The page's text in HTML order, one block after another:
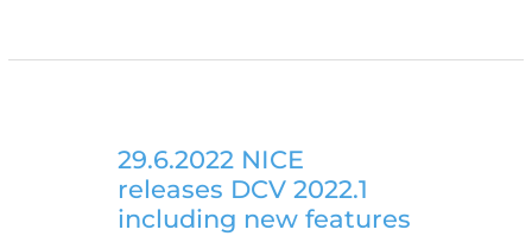
DCV
New
Features
29.6.2022 NICE
releases DCV 2022.1
including new features